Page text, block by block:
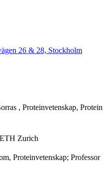
26 & 28, Stockholm
, Proteinvetenskap, Protein
Zurich
Proteinvetenskap; Professor